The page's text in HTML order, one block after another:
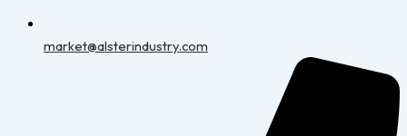
market@alsterindustry.com